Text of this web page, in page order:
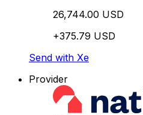
26,744.00 USD
+375.79 USD
Send with Xe
Provider